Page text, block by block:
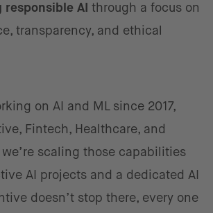
responsible AI through a focus on
transparency, and ethical
on AI and ML since 2017,
Fintech, Healthcare, and
we’re scaling those capabilities
AI projects and a dedicated AI
doesn’t stop there, every one